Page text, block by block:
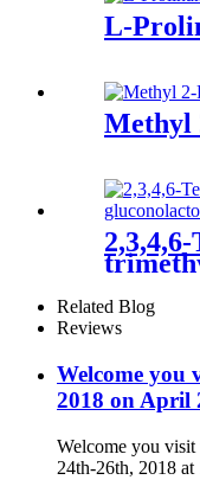
L-
Methyl
Related Blog
Reviews
Welcome you
2018 on April
Welcome you
24th-26th, 2018 at